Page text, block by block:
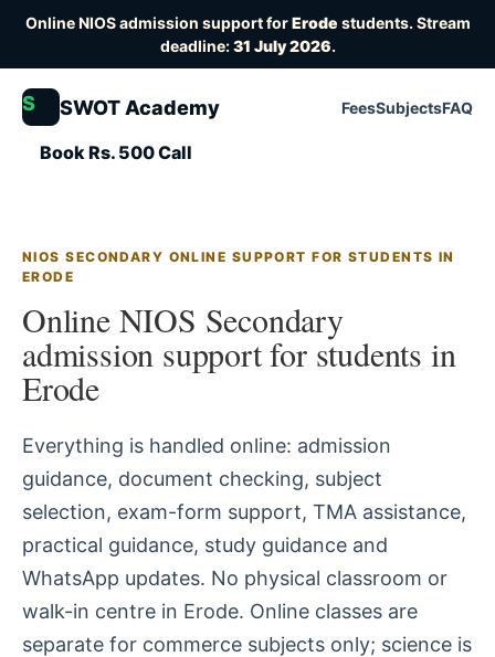
Online NIOS admission support forErode students. Stream
deadline:31 July 2026.
S SWOT Academy FeesSubjectsFAQ
Book Rs. 500 Call
NIOS SECONDARY ONLINE SUPPORT FOR STUDENTS IN
ERODE
Online NIOS Secondary
admission support for students in
Erode
Everything is handled online: admission
guidance, document checking, subject
selection, exam-form support, TMA assistance,
practical guidance, study guidance and
WhatsApp updates. No physical classroom or
walk-in centre in Erode. Online classes are
separate for commerce subjects only; science is